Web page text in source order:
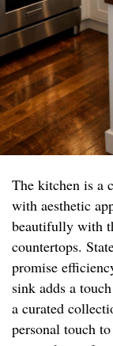
The kitchen is a
with aesthetic
beautifully with
countertops.
promise
sink adds a
a curated
personal touch